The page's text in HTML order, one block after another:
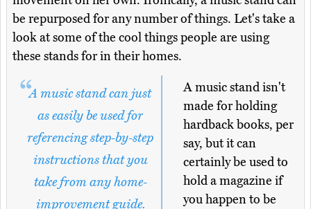
be repurposed for any number of things. Let's take a
look at some of the cool things people are using
these stands for in their homes.
A music stand can just
as easily be used for
referencing step-by-step
instructions that you
take from any home-
improvement guide.
A music stand isn't
made for holding
hardback books, per
say, but it can
certainly be used to
hold a magazine if
you happen to be